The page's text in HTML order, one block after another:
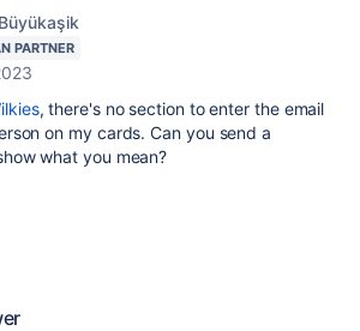
PARTNER
, there's no section to enter the email
on my cards. Can you send a
what you mean?